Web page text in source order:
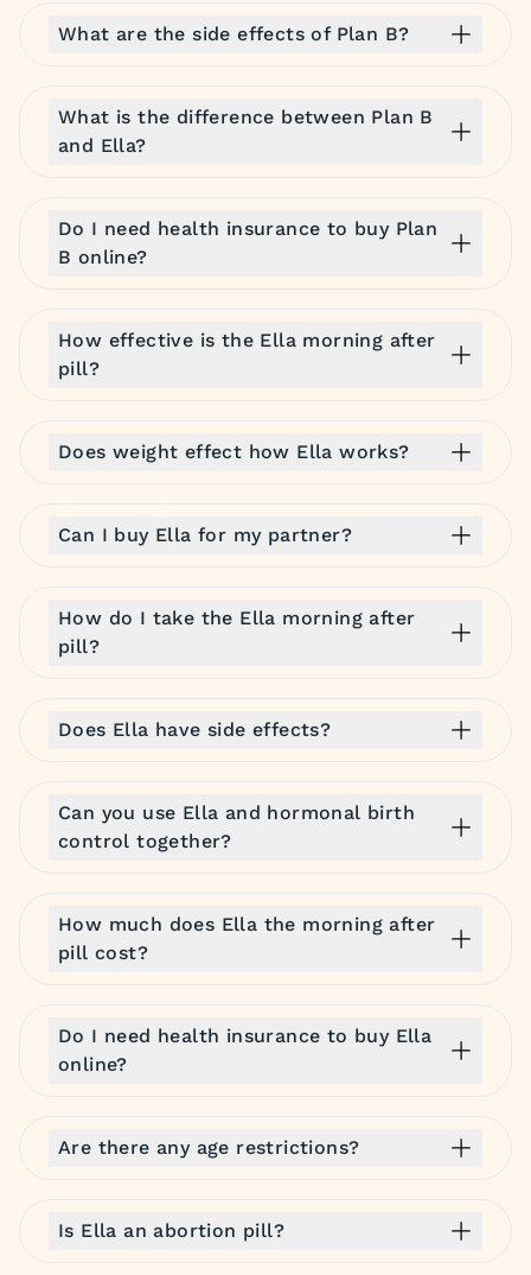
What are the side effects of Plan B?
What is the difference between Plan B
and Ella?
Do I need health insurance to buy Plan
B online?
How effective is the Ella morning after
pill?
Does weight effect how Ella works?
Can I buy Ella for my partner?
How do I take the Ella morning after
pill?
Does Ella have side effects?
Can you use Ella and hormonal birth
control together?
How much does Ella the morning after
pill cost?
Do I need health insurance to buy Ella
online?
Are there any age restrictions?
Is Ella an abortion pill?